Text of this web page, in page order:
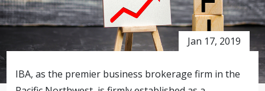
Jan 17, 2019
IBA, as the premier business brokerage firm in the